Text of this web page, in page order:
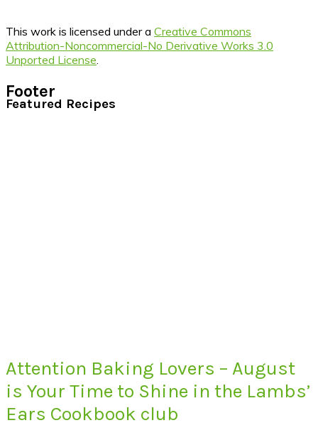
This work is licensed under a Creative Commons
Attribution-Noncommercial-No Derivative Works 3.0
Unported License
Footer
Featured Recipes
Attention Baking Lovers – August
is Your Time to Shine in the Lambs’
Ears Cookbook club